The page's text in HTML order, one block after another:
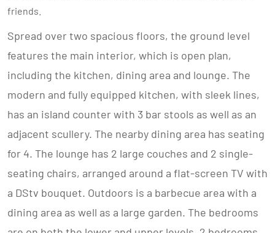
friends.
Spread over two spacious floors, the ground level
features the main interior, which is open plan,
including the kitchen, dining area and lounge. The
modern and fully equipped kitchen, with sleek lines,
has an island counter with 3 bar stools as well as an
adjacent scullery. The nearby dining area has seating
for 4. The lounge has 2 large couches and 2 single-
seating chairs, arranged around a flat-screen TV with
a DStv bouquet. Outdoors is a barbecue area with a
dining area as well as a large garden. The bedrooms